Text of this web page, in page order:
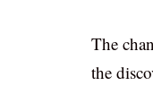
The
the